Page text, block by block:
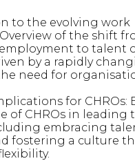
to the evolving work
Overview of the shift
to talent
by a rapidly
need for
for CHROs:
of CHROs in leading
embracing
fostering a culture